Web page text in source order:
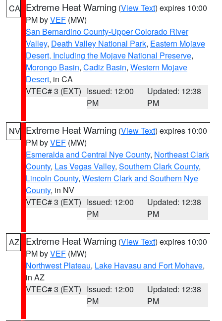
CA Extreme Heat Warning (View Text) expires 10:00
PM byVEF (MW)
San Bernardino County-Upper Colorado River
Valley, Death Valley National Park, Eastern Mojave
Desert, Including the Mojave National Preserve,
Morongo Basin, Cadiz Basin, Western Mojave
Desert, in CA
VTEC# 3 (EXT) Issued: 12:00
PM
Updated: 12:38
PM
NV Extreme Heat Warning (View Text) expires 10:00
PM byVEF (MW)
Esmeralda and Central Nye County, Northeast Clark
County, Las Vegas Valley, Southern Clark County,
Lincoln County, Western Clark and Southern Nye
County, in NV
VTEC# 3 (EXT) Issued: 12:00
PM
Updated: 12:38
PM
AZ Extreme Heat Warning (View Text) expires 10:00
PM byVEF (MW)
Northwest Plateau, Lake Havasu and Fort Mohave,
in AZ
VTEC# 3 (EXT) Issued: 12:00
PM
Updated: 12:38
PM